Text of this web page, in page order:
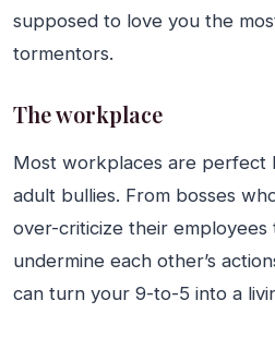
supposed to love you the
tormentors.
The workplace
Most workplaces are perfect
adult bullies. From bosses
over-criticize their
undermine each other’s
can turn your 9-to-5 into a